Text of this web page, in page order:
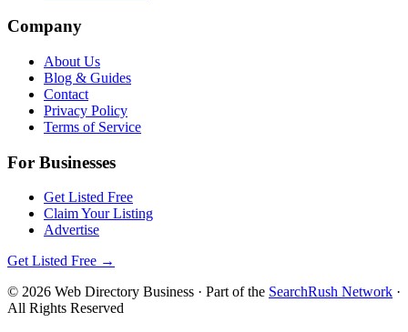
Company
About Us
Blog & Guides
Contact
Privacy Policy
Terms of Service
For Businesses
Get Listed Free
Claim Your Listing
Advertise
Get Listed Free →
© 2026 Web Directory Business · Part of the SearchRush Network ·
All Rights Reserved